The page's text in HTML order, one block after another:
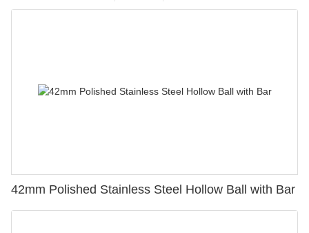
42mm Polished Stainless Steel Hollow Ball with Bar